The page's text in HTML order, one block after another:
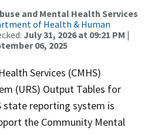
and Mental Health Services
of Health & Human
July 31, 2026 at 09:21 PM |
06, 2025
Services (CMHS)
(URS) Output Tables for
state reporting system is
the Community Mental